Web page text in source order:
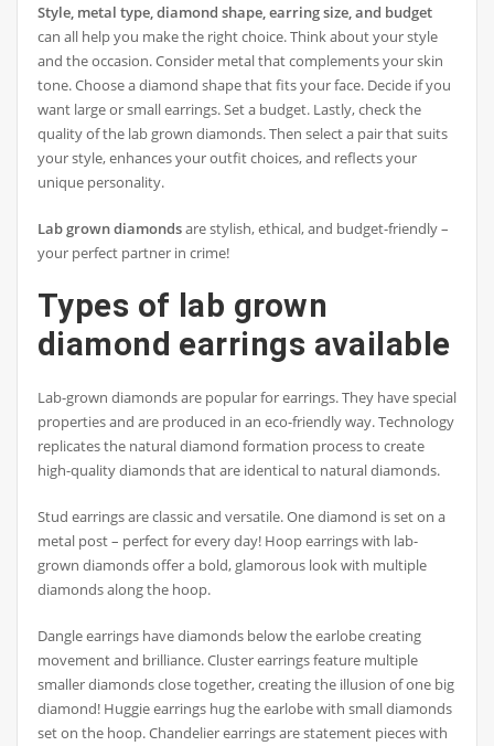
Style, metal type, diamond shape, earring size, and budget
can all help you make the right choice. Think about your style
and the occasion. Consider metal that complements your skin
tone. Choose a diamond shape that fits your face. Decide if you
want large or small earrings. Set a budget. Lastly, check the
quality of the lab grown diamonds. Then select a pair that suits
your style, enhances your outfit choices, and reflects your
unique personality.
Lab grown diamondsare stylish, ethical, and budget-friendly –
your perfect partner in crime!
Types of lab grown
diamond earrings available
Lab-grown diamonds are popular for earrings. They have special
properties and are produced in an eco-friendly way. Technology
replicates the natural diamond formation process to create
high-quality diamonds that are identical to natural diamonds.
Stud earrings are classic and versatile. One diamond is set on a
metal post – perfect for every day! Hoop earrings with lab-
grown diamonds offer a bold, glamorous look with multiple
diamonds along the hoop.
Dangle earrings have diamonds below the earlobe creating
movement and brilliance. Cluster earrings feature multiple
smaller diamonds close together, creating the illusion of one big
diamond! Huggie earrings hug the earlobe with small diamonds
set on the hoop. Chandelier earrings are statement pieces with